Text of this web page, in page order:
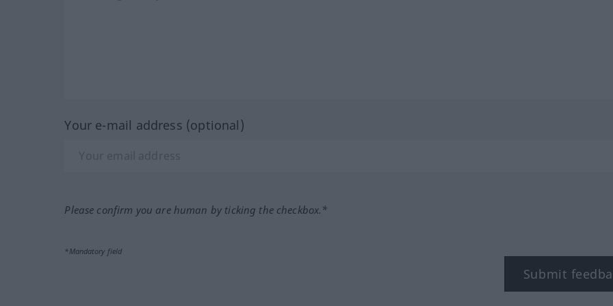
Your e-mail address (optional)
Please confirm you are human by ticking the checkbox.*
*Mandatory field
Submit